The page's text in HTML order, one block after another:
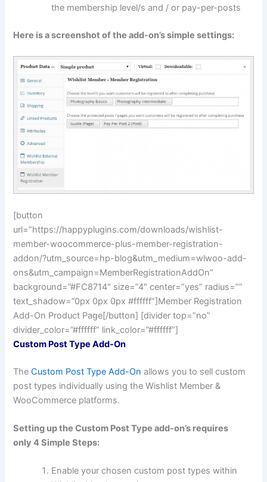
the membership level/s and / or pay-per-posts
Here is a screenshot of the add-on’s simple settings:
[button
url=”https://happyplugins.com/downloads/wishlist-
member-woocommerce-plus-member-registration-
addon/?utm_source=hp-blog&utm_medium=wlwoo-add-
ons&utm_campaign=MemberRegistrationAddOn”
background=”#FC8714″ size=”4″ center=”yes” radius=””
text_shadow=”0px 0px 0px #ffffff”]Member Registration
Add-On Product Page[/button] [divider top=”no”
divider_color=”#ffffff” link_color=”#ffffff”]
Custom Post Type Add-On
TheCustom Post Type Add-On allows you to sell custom
post types individually using the Wishlist Member &
WooCommerce platforms.
Setting up the Custom Post Type add-on’s requires
only 4 Simple Steps:
Enable your chosen custom post types within